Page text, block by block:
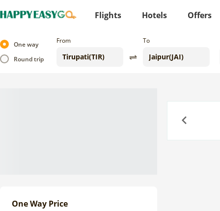
Flights Hotels Offers
One way
Round trip
From To
One Way Price